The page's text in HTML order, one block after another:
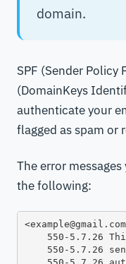
domain.
SPF (Sender Policy
(DomainKeys
authenticate your
flagged as spam or
The error
the following:
550-5.7.26
550-5.7.26